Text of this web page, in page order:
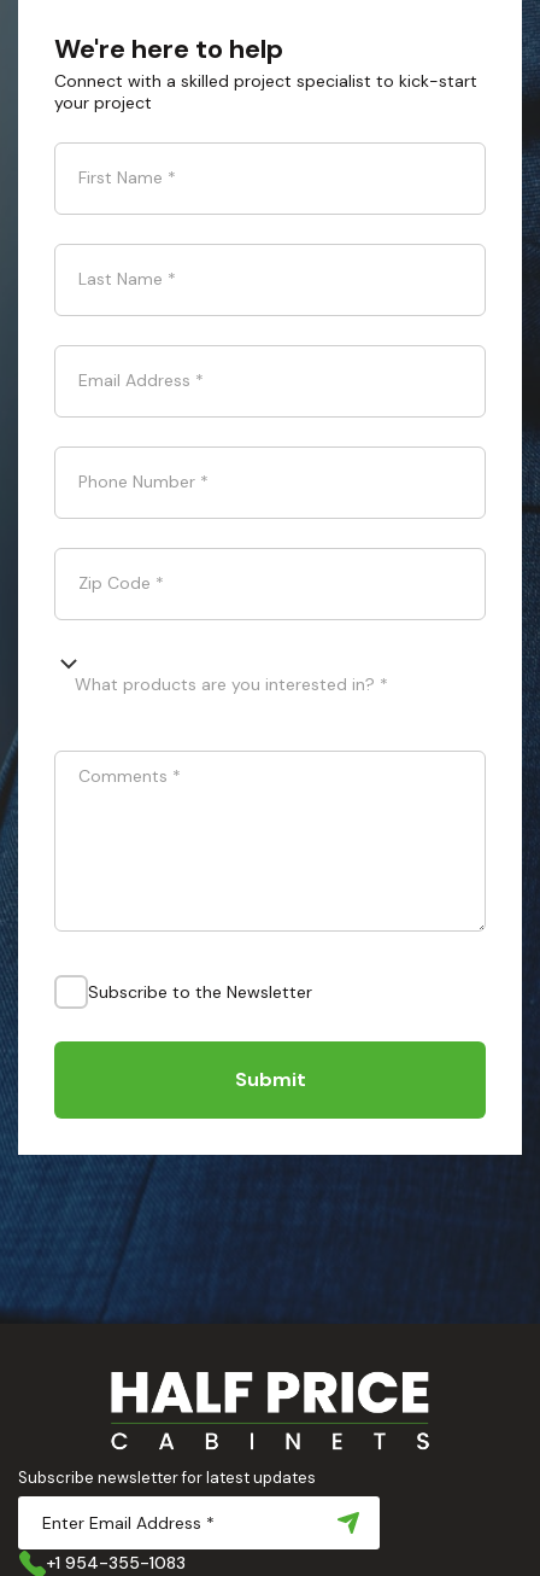
We're here to help
Connect with a skilled project specialist to kick-start
your project
First Name *
Last Name *
Email Address *
Phone Number *
Zip Code *
What products are you interested in? *
Comments *
Subscribe to the Newsletter
Submit
Subscribe newsletter for latest updates
+1 954-355-1083